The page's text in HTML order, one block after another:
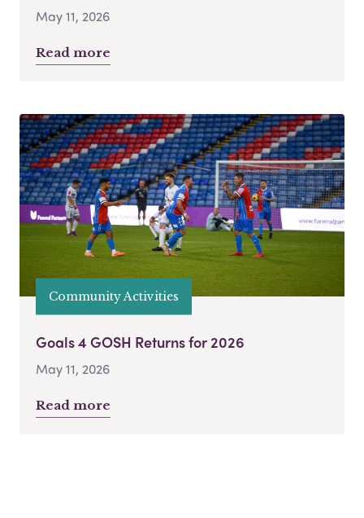
May 11, 2026
Read more
Community Activities
Goals 4 GOSH Returns for 2026
May 11, 2026
Read more